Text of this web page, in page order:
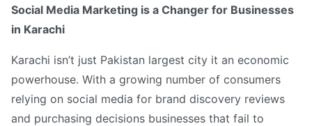
Social Media Marketing is a Changer for Businesses
in Karachi
Karachi isn’t just Pakistan largest city it an economic
powerhouse. With a growing number of consumers
relying on social media for brand discovery reviews
and purchasing decisions businesses that fail to